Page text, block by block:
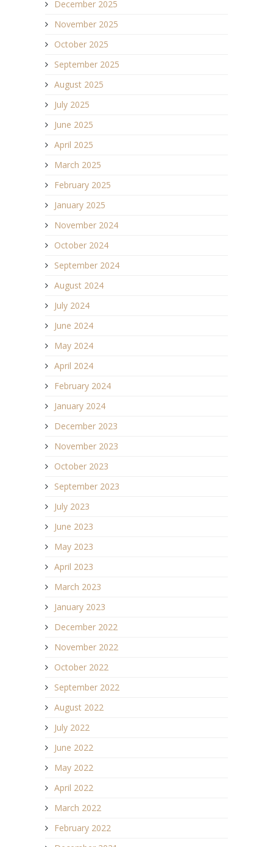
December 2025
November 2025
October 2025
September 2025
August 2025
July 2025
June 2025
April 2025
March 2025
February 2025
January 2025
November 2024
October 2024
September 2024
August 2024
July 2024
June 2024
May 2024
April 2024
February 2024
January 2024
December 2023
November 2023
October 2023
September 2023
July 2023
June 2023
May 2023
April 2023
March 2023
January 2023
December 2022
November 2022
October 2022
September 2022
August 2022
July 2022
June 2022
May 2022
April 2022
March 2022
February 2022